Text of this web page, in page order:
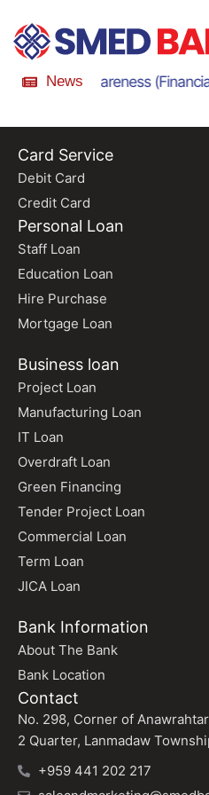
News
Scam Awareness
Card Service
Debit Card
Credit Card
Personal Loan
Staff Loan
Education Loan
Hire Purchase
Mortgage Loan
Business loan
Project Loan
Manufacturing Loan
IT Loan
Overdraft Loan
Green Financing
Tender Project Loan
Commercial Loan
Term Loan
JICA Loan
Bank Information
About The Bank
Bank Location
Contact
No. 298, Corner of
2 Quarter, Lanmadaw
+959 441 202 217